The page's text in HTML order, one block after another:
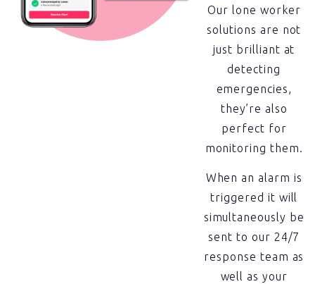
Our lone worker
solutions are not
just brilliant at
detecting
emergencies,
they’re also
perfect for
monitoring them.
When an alarm is
triggered it will
simultaneously be
sent to our 24/7
response team as
well as your